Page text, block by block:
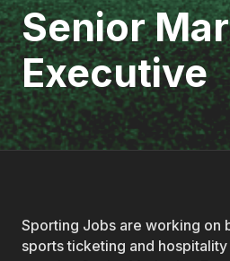
Senior
Executive
Sporting Jobs are working on
sports ticketing and